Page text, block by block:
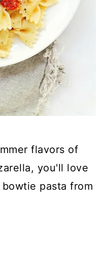
flavors of
you'll love
pasta from